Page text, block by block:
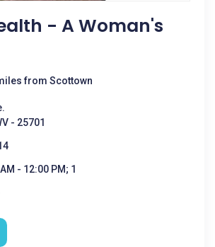
- A Woman's
from Scottown
- 25701
- 12:00 PM; 1